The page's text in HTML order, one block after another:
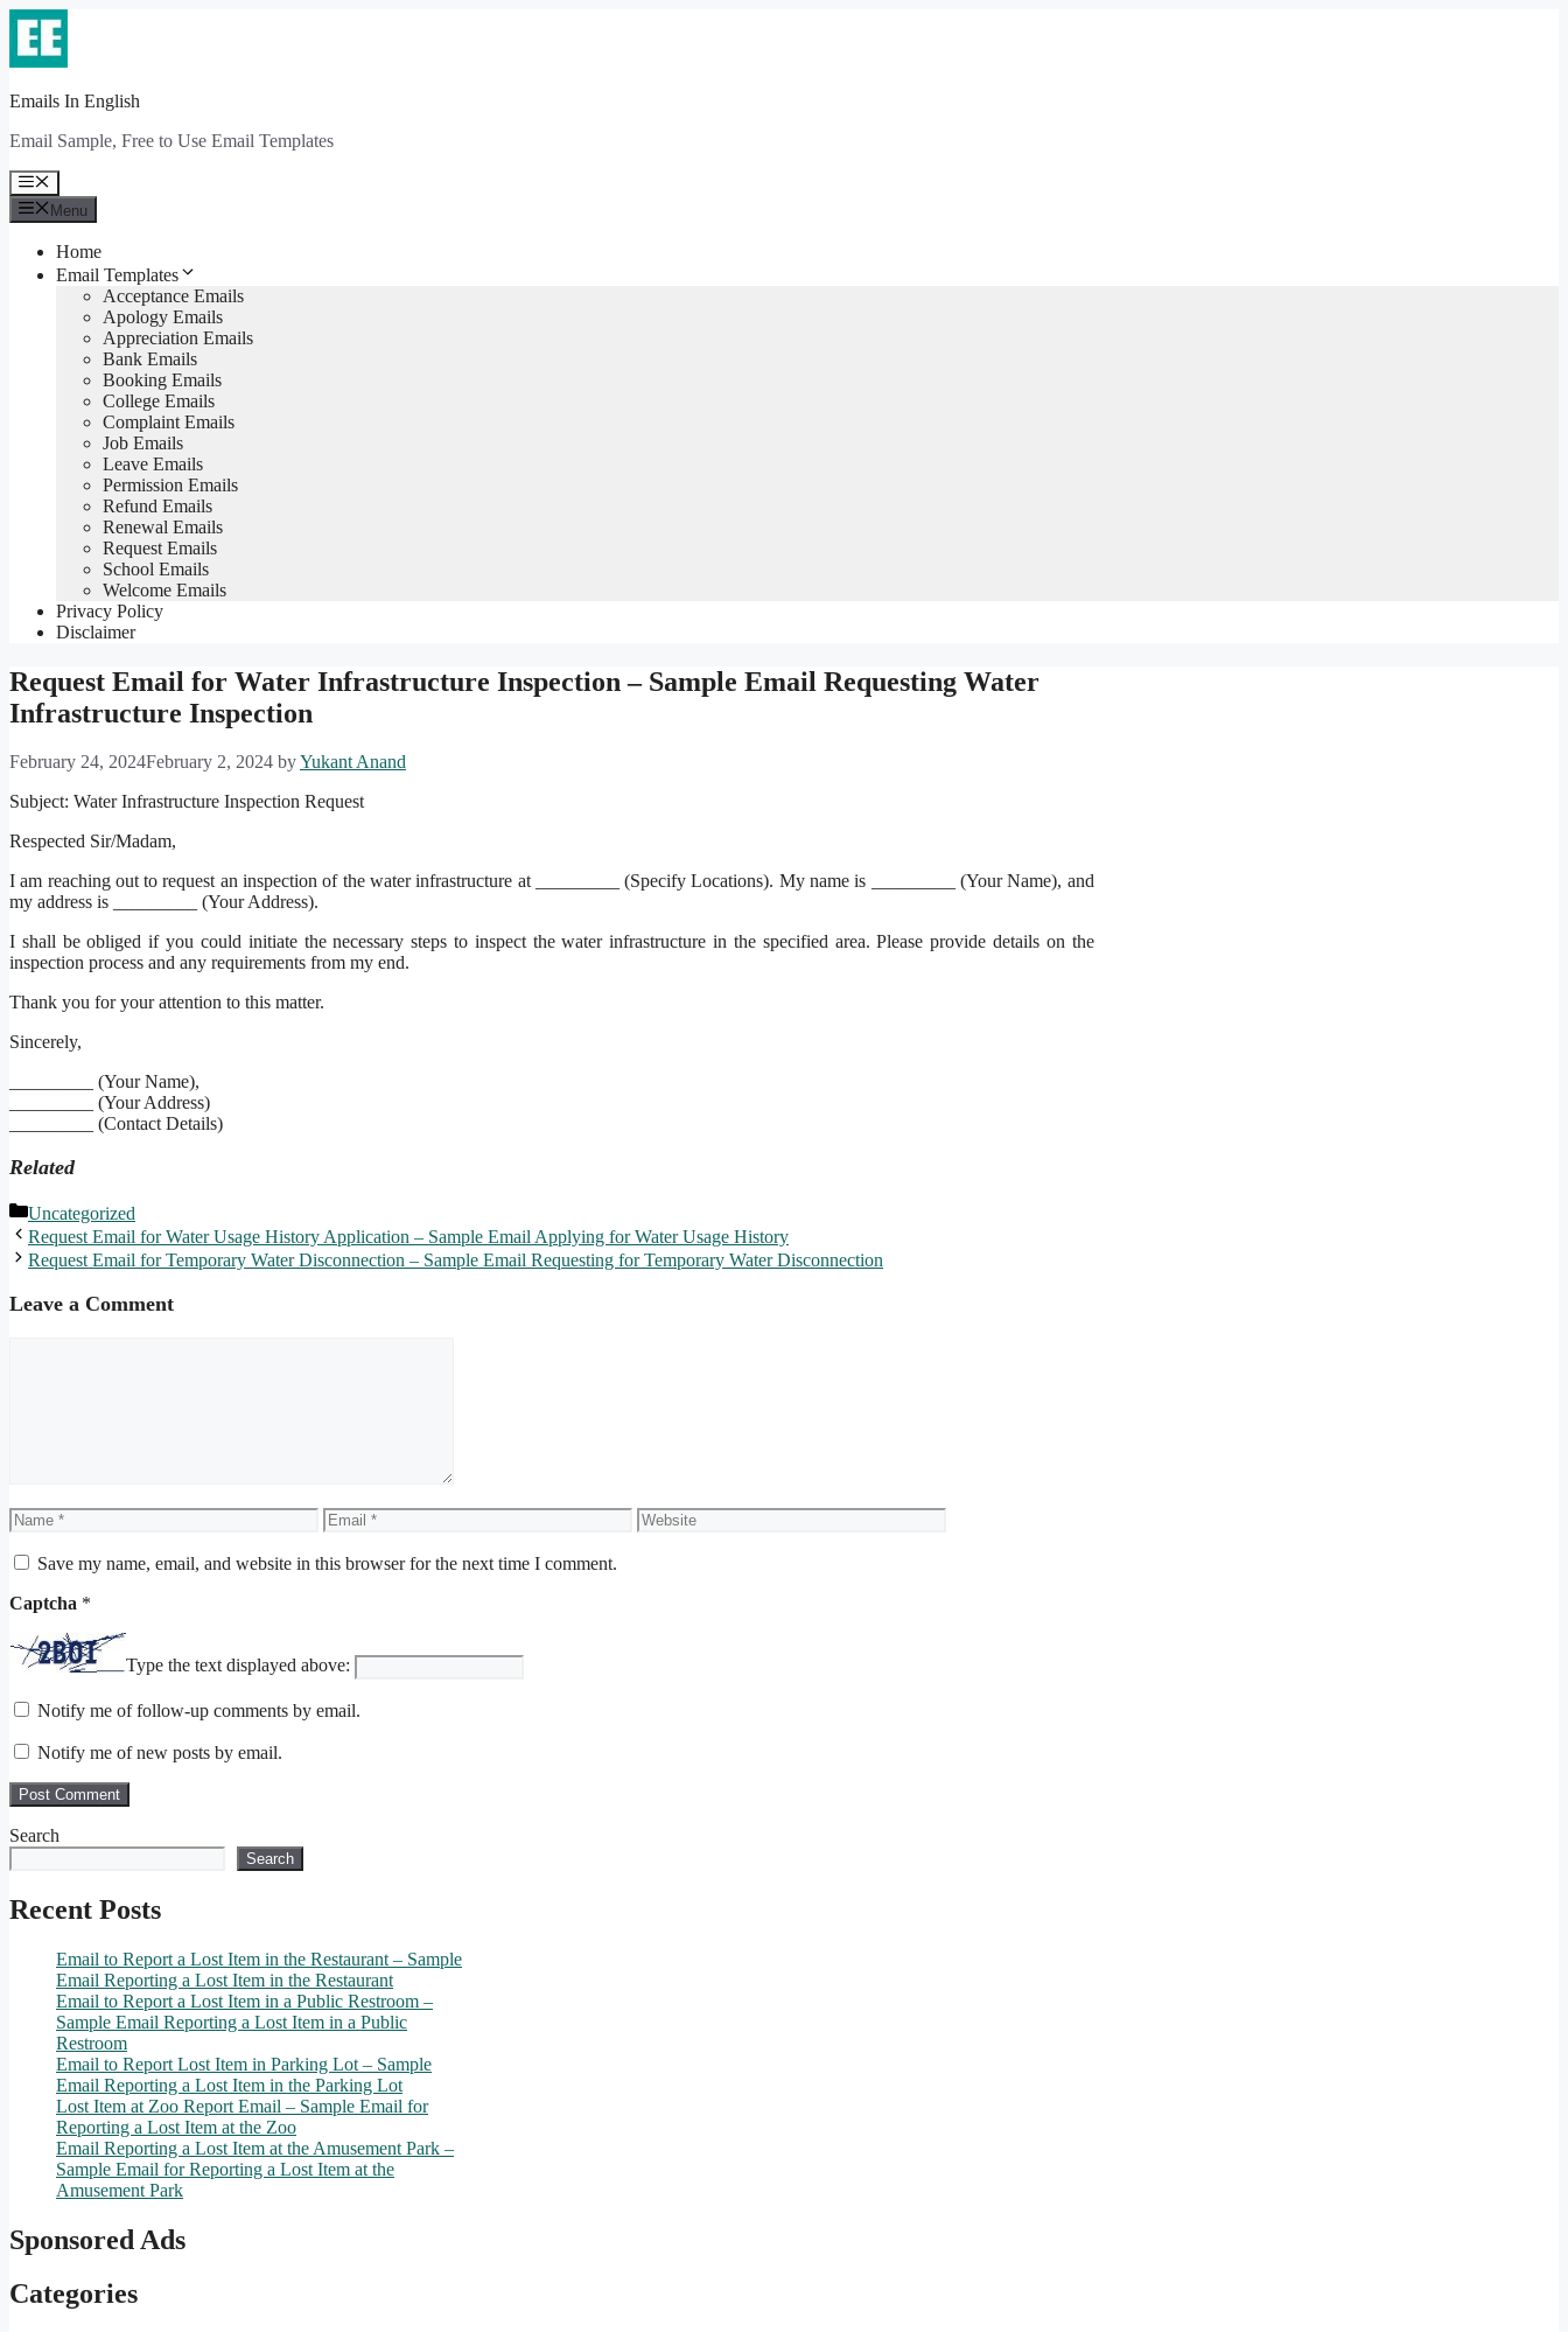
Skip
content
Emails In English
Email Sample, Free to Use Email Templates
Menu
Menu
Home
Email Templates
Acceptance Emails
Apology Emails
Appreciation Emails
Bank Emails
Booking Emails
College Emails
Complaint Emails
Job Emails
Leave Emails
Permission Emails
Refund Emails
Renewal Emails
Request Emails
School Emails
Welcome Emails
Privacy Policy
Disclaimer
Request Email for Water Infrastructure Inspection – Sample Email Requesting Water
Infrastructure Inspection
February 24, 2024February 2, 2024 byYukant Anand
Subject: Water Infrastructure Inspection Request
Respected Sir/Madam,
I am reaching out to request an inspection of the water infrastructure at _________ (Specify Locations). My name is _________ (Your Name), and
my address is _________ (Your Address).
I shall be obliged if you could initiate the necessary steps to inspect the water infrastructure in the specified area. Please provide details on the
inspection process and any requirements from my end.
Thank you for your attention to this matter.
Sincerely,
_________ (Your Name),
_________ (Your Address)
_________ (Contact Details)
Related
Categories
Uncategorized
Request Email for Water Usage History Application – Sample Email Applying for Water Usage History
Request Email for Temporary Water Disconnection – Sample Email Requesting for Temporary Water Disconnection
Leave a Comment
Name Email Website
Save my name, email, and website in this browser for the next time I comment.
Captcha *
Type the text displayed above:
Notify me of follow-up comments by email.
Notify me of new posts by email.
Search
Search
Recent Posts
Email to Report a Lost Item in the Restaurant – Sample
Email Reporting a Lost Item in the Restaurant
Email to Report a Lost Item in a Public Restroom –
Sample Email Reporting a Lost Item in a Public
Restroom
Email to Report Lost Item in Parking Lot – Sample
Email Reporting a Lost Item in the Parking Lot
Lost Item at Zoo Report Email – Sample Email for
Reporting a Lost Item at the Zoo
Email Reporting a Lost Item at the Amusement Park –
Sample Email for Reporting a Lost Item at the
Amusement Park
Sponsored Ads
Categories